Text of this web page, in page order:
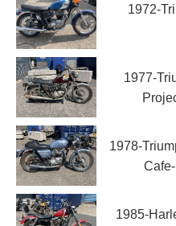
1972-
1977-
1978-
1985-